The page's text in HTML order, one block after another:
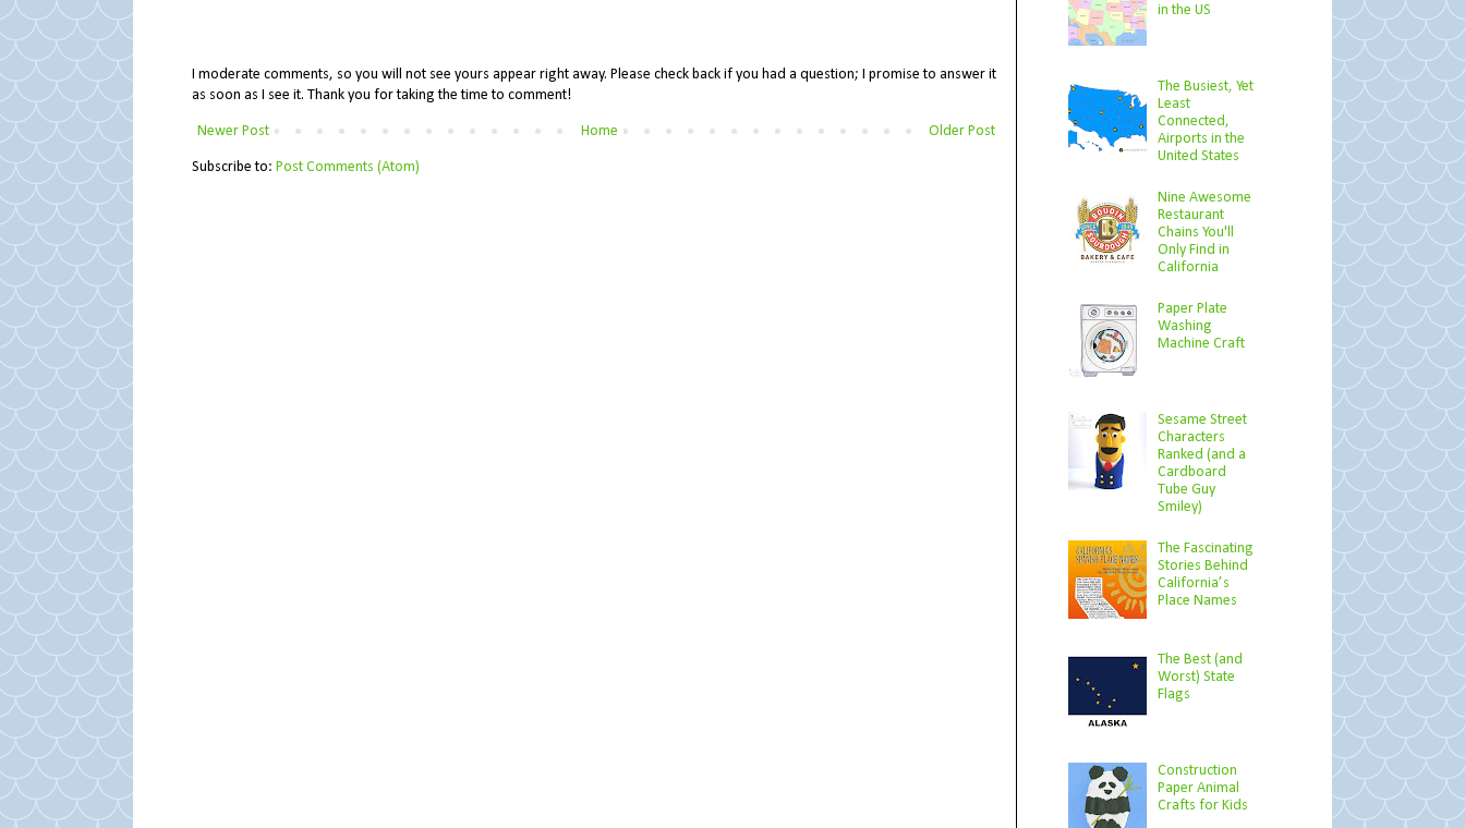
I moderate comments, so you will not see yours appear right away. Please check back if you had a question; I promise to answer it
as soon as I see it. Thank you for taking the time to comment!
Newer Post Older Post
Home
Subscribe to: Post Comments (Atom)
in the US
The Busiest, Yet
Least
Connected,
Airports in the
United States
Nine Awesome
Restaurant
Chains You'll
Only Find in
California
Paper Plate
Washing
Machine Craft
Sesame Street
Characters
Ranked (and a
Cardboard
Tube Guy
Smiley)
The Fascinating
Stories Behind
California’s
Place Names
The Best (and
Worst) State
Flags
Construction
Paper Animal
Crafts for Kids